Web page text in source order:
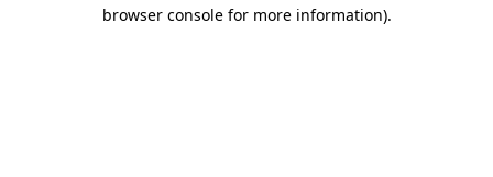
browser console for more information).